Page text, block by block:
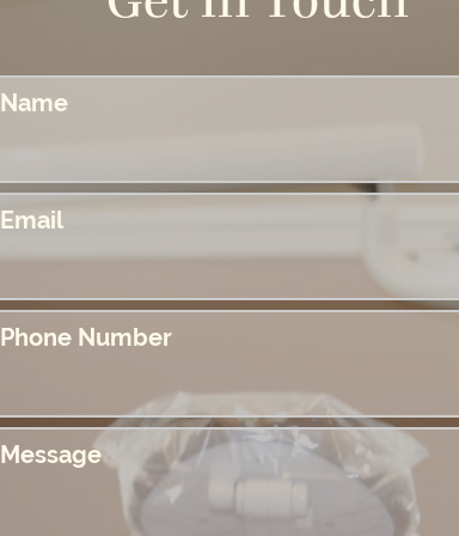
Name
Email
Phone Number
Message